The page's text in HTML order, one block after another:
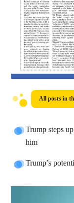
All posts in
Trump steps
him
Trump’s